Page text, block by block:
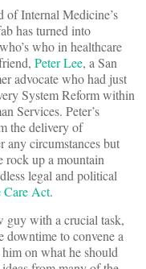
of Internal Medicine’s
has turned into
who in healthcare
Peter Lee, a San
advocate who had just
System Reform within
Services. Peter’s
the delivery of
any circumstances but
rock up a mountain
legal and political
Act.
guy with a crucial task,
downtime to convene a
on what he should